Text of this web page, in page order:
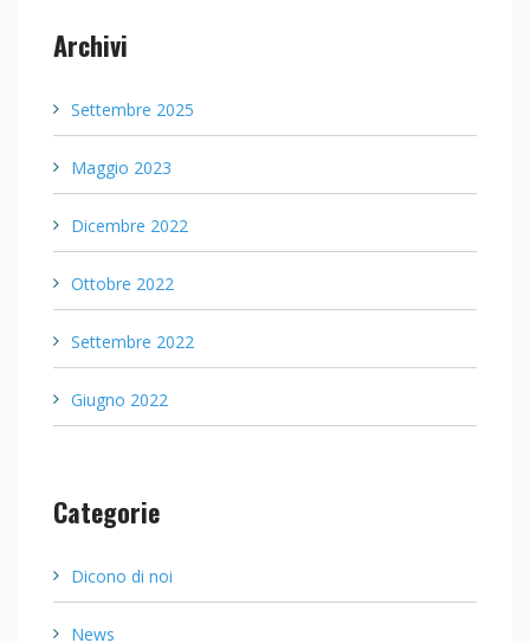
Archivi
Settembre 2025
Maggio 2023
Dicembre 2022
Ottobre 2022
Settembre 2022
Giugno 2022
Categorie
Dicono di noi
News